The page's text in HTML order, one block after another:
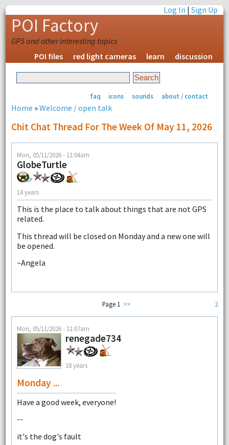
Log In |Sign Up
POI Factory
GPS and other interesting topics
POI files
red light cameras learn discussion
faq icons sounds about / contact
Home »Welcome / open talk
Chit Chat Thread For The Week Of May 11, 2026
Mon, 05/11/2026 - 11:04am
GlobeTurtle
14 years
This is the place to talk about things that are not GPS
related.
This thread will be closed on Monday and a new one will
be opened.
~Angela
2
Page 1 >>
Mon, 05/11/2026 - 11:07am
renegade734
18 years
Monday ...
Have a good week, everyone!
--
it's the dog's fault